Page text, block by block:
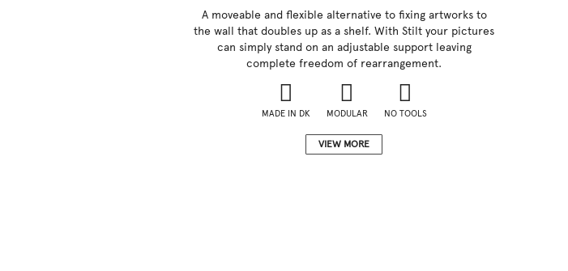
A moveable and flexible alternative to fixing artworks to
the wall that doubles up as a shelf. With Stilt your pictures
can simply stand on an adjustable support leaving
complete freedom of rearrangement.
MADE IN DK MODULAR NO TOOLS
VIEW MORE